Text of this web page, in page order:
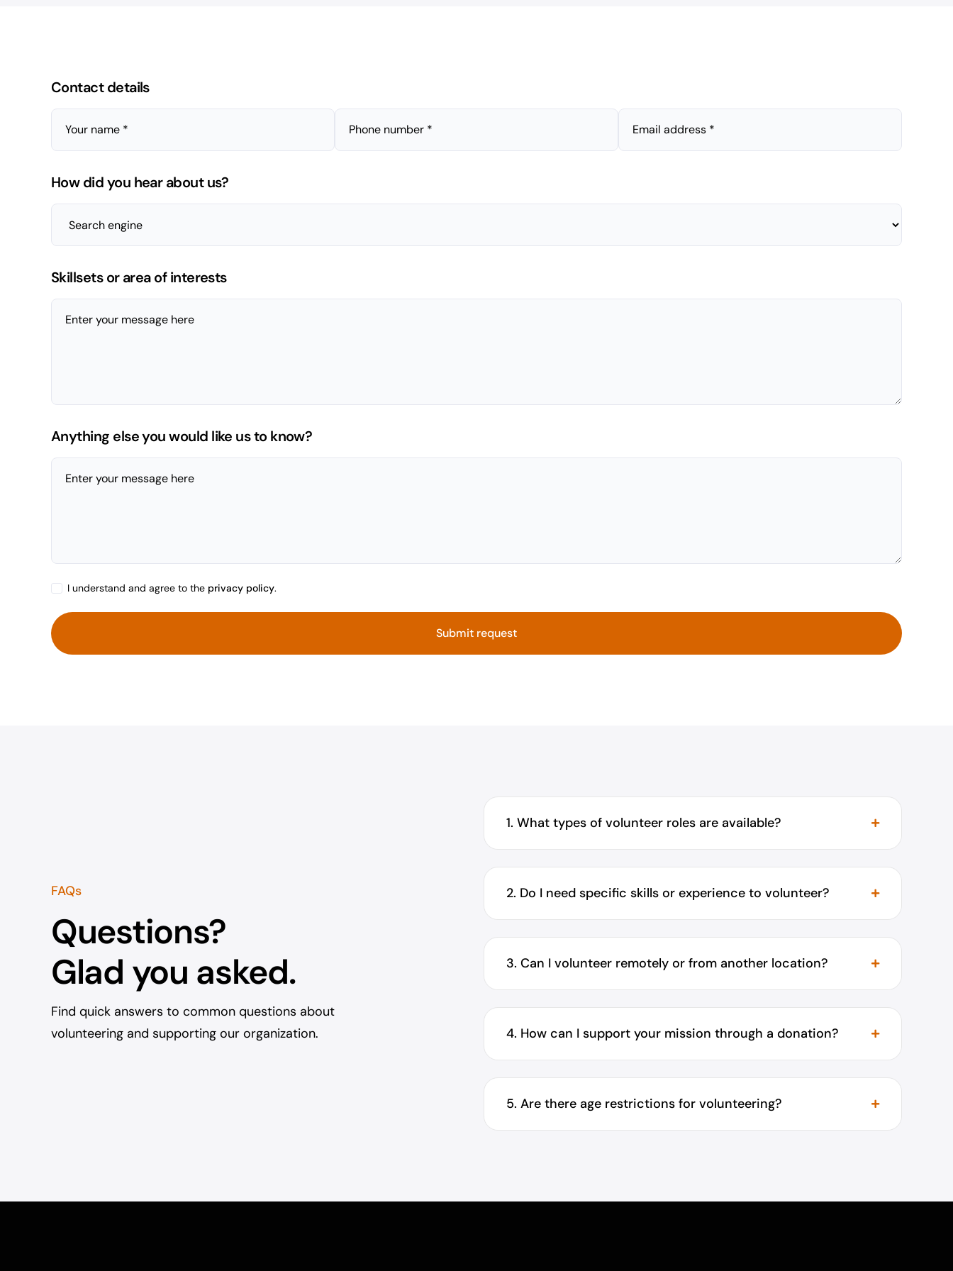
Contact details
Your name * Phone number * Email address *
How did you hear about us?
Skillsets or area of interests
Enter your message here
Anything else you would like us to know?
Enter your message here
I understand and agree to the privacy policy.
FAQs
Questions?
Glad you asked.
Find quick answers to common questions about
volunteering and supporting our organization.
1. What types of volunteer roles are available?
2. Do I need specific skills or experience to volunteer?
3. Can I volunteer remotely or from another location?
4. How can I support your mission through a donation?
5. Are there age restrictions for volunteering?